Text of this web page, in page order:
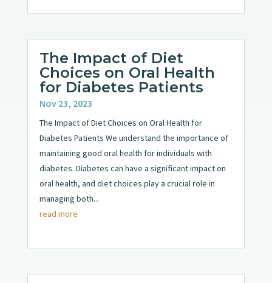
The Impact of Diet
Choices on Oral Health
for Diabetes Patients
Nov 23, 2023
The Impact of Diet Choices on Oral Health for
Diabetes Patients We understand the importance of
maintaining good oral health for individuals with
diabetes. Diabetes can have a significant impact on
oral health, and diet choices play a crucial role in
managing both...
read more